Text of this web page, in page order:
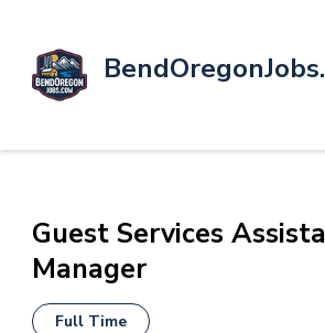
Guest Services
Manager
Full Time